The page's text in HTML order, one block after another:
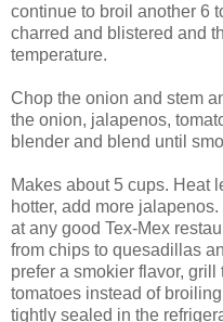
continue to broil another 6
charred and blistered and
temperature.
Chop the onion and stem
the onion, jalapenos,
blender and blend until
Makes about 5 cups. Heat
hotter, add more
at any good Tex-Mex
from chips to quesadillas
prefer a smokier flavor,
tomatoes instead of
tightly sealed in the